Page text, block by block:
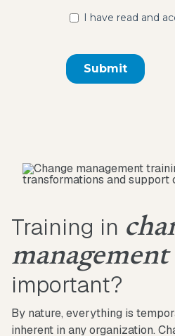
Training in
management
important?
By nature, everything is
inherent in any organization.